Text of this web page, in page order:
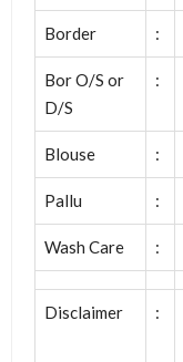
Border :
Bor O/S or
D/S
:
Blouse :
Pallu :
Wash Care :
Disclaimer :